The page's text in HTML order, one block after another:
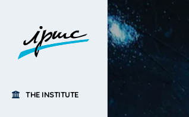
THE INSTITUTE